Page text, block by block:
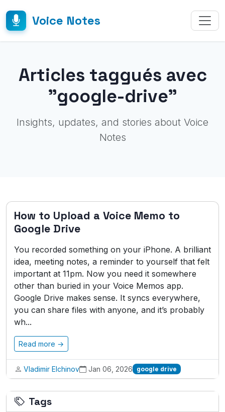
Voice Notes
Articles taggués avec
"google-drive"
Insights, updates, and stories about Voice
Notes
How to Upload a Voice Memo to
Google Drive
You recorded something on your iPhone. A brilliant
idea, meeting notes, a reminder to yourself that felt
important at 11pm. Now you need it somewhere
other than buried in your Voice Memos app.
Google Drive makes sense. It syncs everywhere,
you can share files with anyone, and it’s probably
wh...
Read more →
Vladimir Elchinov Jan 06, 2026 google drive
Tags